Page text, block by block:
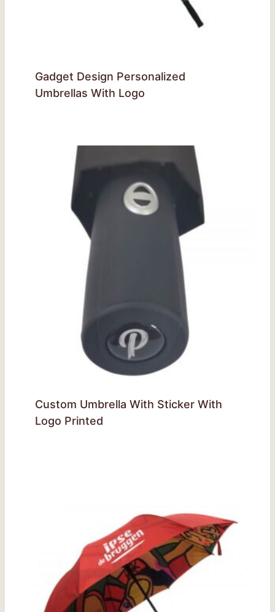
Gadget Design Personalized
Umbrellas With Logo
Custom Umbrella With Sticker With
Logo Printed